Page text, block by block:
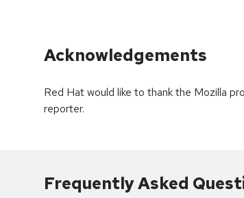
Acknowledgements
Red Hat would like to thank the Mozilla
reporter.
Frequently Asked